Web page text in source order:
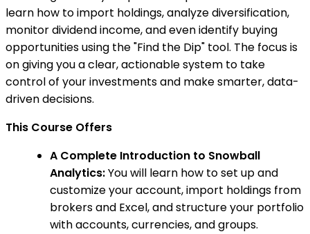
learn how to import holdings, analyze diversification,
monitor dividend income, and even identify buying
opportunities using the "Find the Dip" tool. The focus is
on giving you a clear, actionable system to take
control of your investments and make smarter, data-
driven decisions.
This Course Offers
A Complete Introduction to Snowball
Analytics:You will learn how to set up and
customize your account, import holdings from
brokers and Excel, and structure your portfolio
with accounts, currencies, and groups.